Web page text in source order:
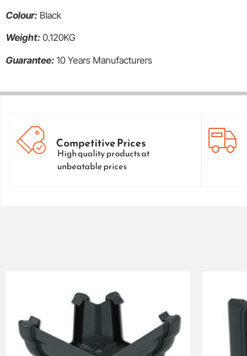
Colour: Black
Weight: 0.120KG
Guarantee: 10 Years Manufacturers
Competitive Prices
High quality products at
unbeatable prices